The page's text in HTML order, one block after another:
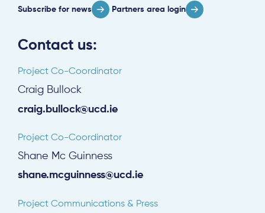
About
News & Events
Results & Resources
Contact us:
Project Co-Coordinator
Craig Bullock
craig.bullock@ucd.ie
Project Co-Coordinator
Shane Mc Guinness
shane.mcguinness@ucd.ie
Project Communications & Press
Subscribe for news Partners area login